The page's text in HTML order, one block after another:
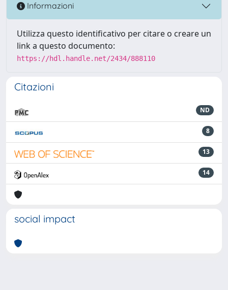
Informazioni
Utilizza questo identificativo per citare o creare un
link a questo documento:
https://hdl.handle.net/2434/888110
Citazioni
ND
8
13
14
social impact